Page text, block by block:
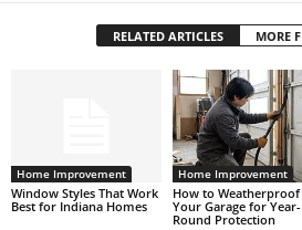
RELATED ARTICLES MORE
Home Improvement
Window Styles That Work
Best for Indiana Homes
Home Improvement
How to Weatherproof
Your Garage for Year-
Round Protection